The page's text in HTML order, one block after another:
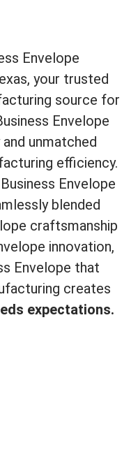
Envelope
your trusted
source for
Envelope
unmatched
efficiency.
Envelope
blended
craftsmanship
innovation,
Envelope that
creates
expectations.